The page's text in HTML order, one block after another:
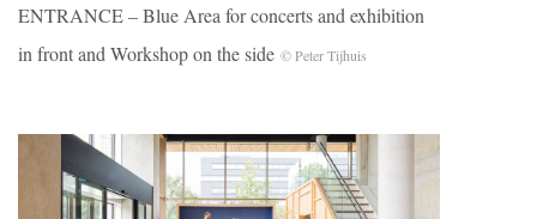
ENTRANCE – Blue Area for concerts and exhibition
in front and Workshop on the side © Peter Tijhuis